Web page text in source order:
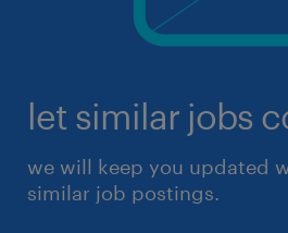
let similar jobs
we will keep you updated
similar job postings.